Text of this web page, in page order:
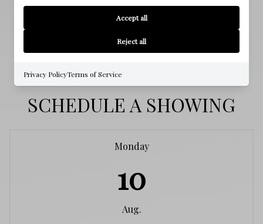
SCHEDULE A SHOWING
Monday
10
Aug.
Accept all
Reject all
Privacy PolicyTerms of Service